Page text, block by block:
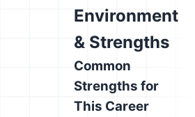
Environment
& Strengths
Common
Strengths for
This Career